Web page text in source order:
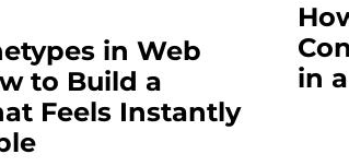
in Web
to Build a
Feels Instantly
in